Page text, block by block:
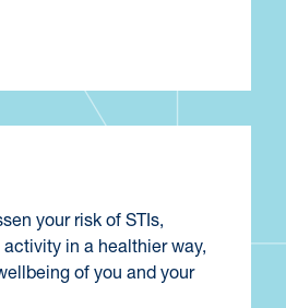
your risk of STIs,
in a healthier way,
of you and your